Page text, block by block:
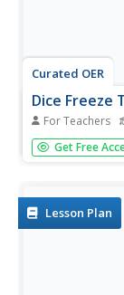
Curated OER
Dice Freeze
For Teachers
Students are
a tag game.
Get Free
Lesson Plan